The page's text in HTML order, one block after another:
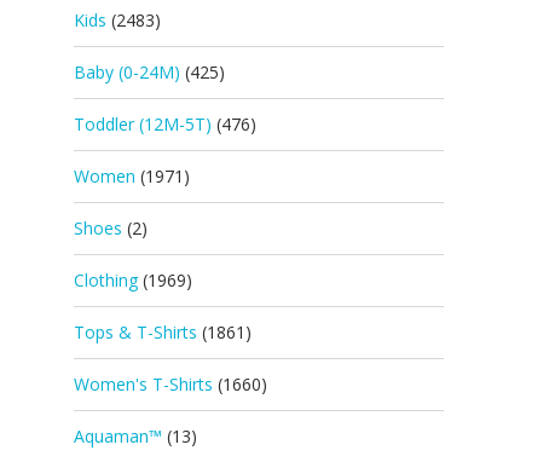
Kids (2483)
Baby (0-24M) (425)
Toddler (12M-5T) (476)
Women (1971)
Shoes (2)
Clothing (1969)
Tops & T-Shirts (1861)
Women's T-Shirts (1660)
Aquaman™ (13)